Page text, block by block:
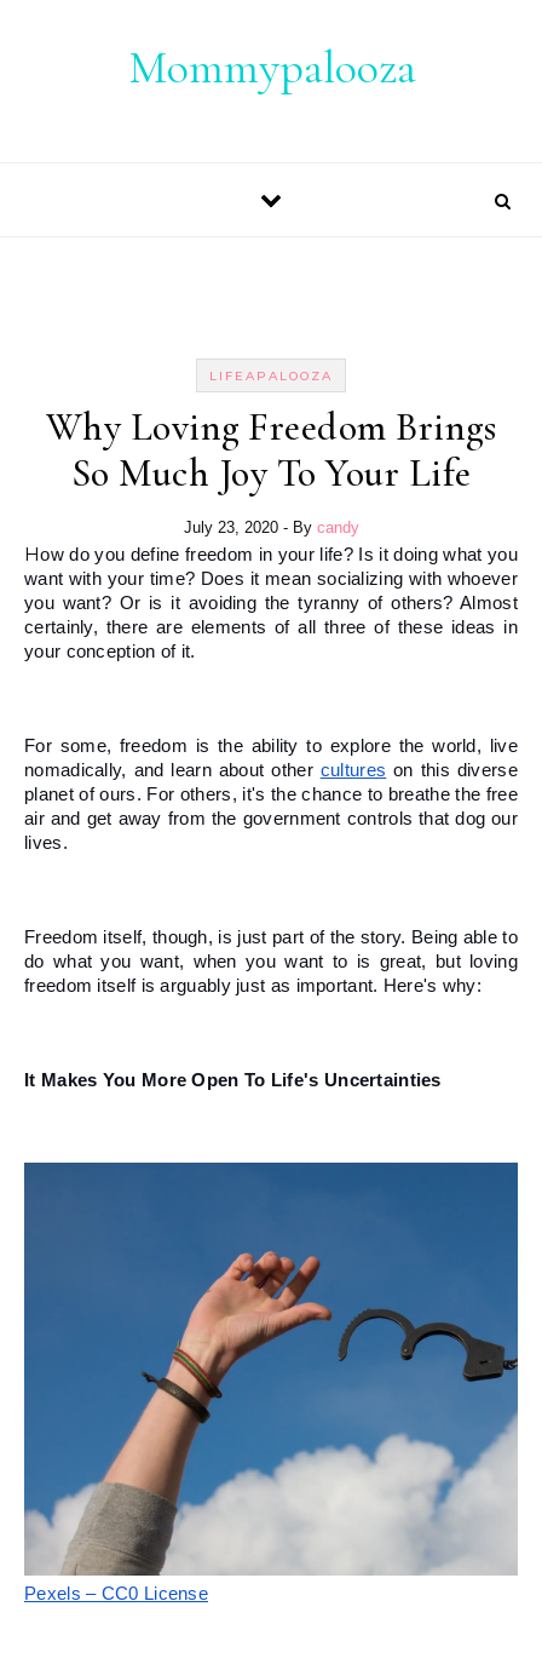
Mommypalooza
LIFEAPALOOZA
Why Loving Freedom Brings
So Much Joy To Your Life
July 23, 2020 - By candy
How do you define freedom in your life? Is it doing what you
want with your time? Does it mean socializing with whoever
you want? Or is it avoiding the tyranny of others? Almost
certainly, there are elements of all three of these ideas in
your conception of it.
For some, freedom is the ability to explore the world, live
nomadically, and learn about other cultures on this diverse
planet of ours. For others, it's the chance to breathe the free
air and get away from the government controls that dog our
lives.
Freedom itself, though, is just part of the story. Being able to
do what you want, when you want to is great, but loving
freedom itself is arguably just as important. Here's why:
It Makes You More Open To Life's Uncertainties
Pexels – CC0 License